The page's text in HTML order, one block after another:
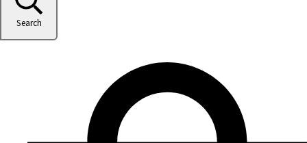
Search